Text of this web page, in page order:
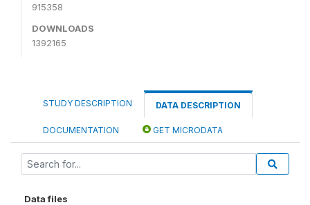
915358
DOWNLOADS
1392165
STUDY DESCRIPTION DATA DESCRIPTION
DOCUMENTATION GET MICRODATA
Data files